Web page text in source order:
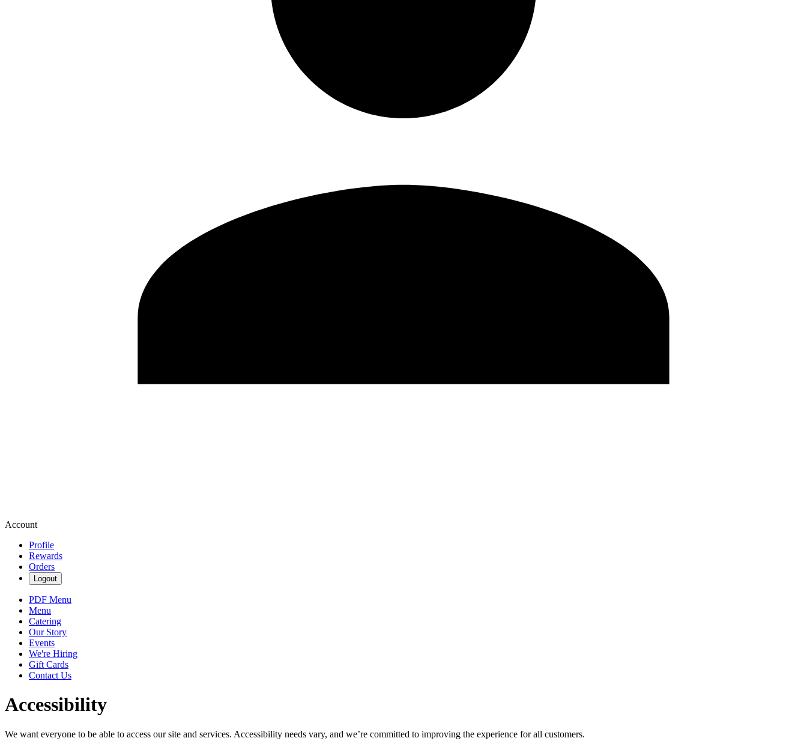
Account
Profile
Rewards
Orders
Logout
PDF Menu
Menu
Catering
Our Story
Events
We're Hiring
Gift Cards
Contact Us
Accessibility
We want everyone to be able to access our site and services. Accessibility needs vary, and we’re committed to improving the experience for all customers.